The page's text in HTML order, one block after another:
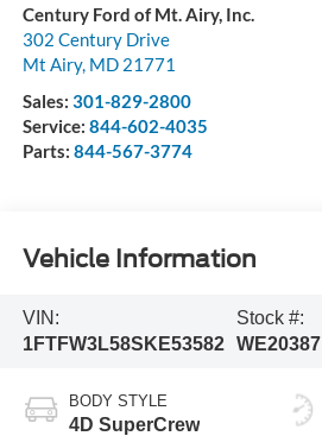
Century Ford of Mt. Airy, Inc.
302 Century Drive
Mt Airy, MD 21771
Sales: 301-829-2800
Service: 844-602-4035
Parts: 844-567-3774
Vehicle Information
VIN:
1FTFW3L58SKE53582
Stock #:
WE20387
BODY STYLE
4D SuperCrew